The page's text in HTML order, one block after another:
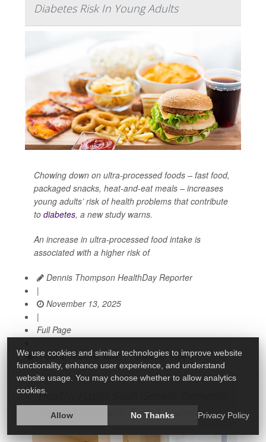
Diabetes Risk In Young Adults
Chowing down on ultra-processed foods – fast food,
packaged snacks, heat-and-eat meals – increases
young adults’ risk of health problems that contribute
to diabetes, a new study warns.
An increase in ultra-processed food intake is
associated with a higher risk of
Dennis Thompson HealthDay Reporter
|
November 13, 2025
|
Full Page
Food &, Nutrition: Misc. Diabetes: Type II
Healthy Habits Slash Genetic Dementia
Risk in Adults with Type 2 Diabetes
We use cookies and similar technologies to improve website
functionality, enhance user experience, and understand
website usage. You may choose whether to allow analytics
cookies.
Allow No Thanks Privacy Policy